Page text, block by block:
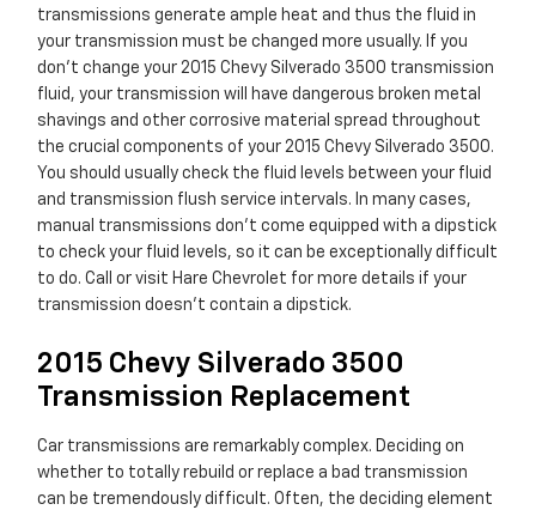
transmissions generate ample heat and thus the fluid in
your transmission must be changed more usually. If you
don't change your 2015 Chevy Silverado 3500 transmission
fluid, your transmission will have dangerous broken metal
shavings and other corrosive material spread throughout
the crucial components of your 2015 Chevy Silverado 3500.
You should usually check the fluid levels between your fluid
and transmission flush service intervals. In many cases,
manual transmissions don't come equipped with a dipstick
to check your fluid levels, so it can be exceptionally difficult
to do. Call or visit Hare Chevrolet for more details if your
transmission doesn't contain a dipstick.
2015 Chevy Silverado 3500
Transmission Replacement
Car transmissions are remarkably complex. Deciding on
whether to totally rebuild or replace a bad transmission
can be tremendously difficult. Often, the deciding element